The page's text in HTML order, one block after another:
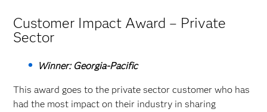
Customer Impact Award – Private
Sector
Winner: Georgia-Pacific
This award goes to the private sector customer who has
had the most impact on their industry in sharing